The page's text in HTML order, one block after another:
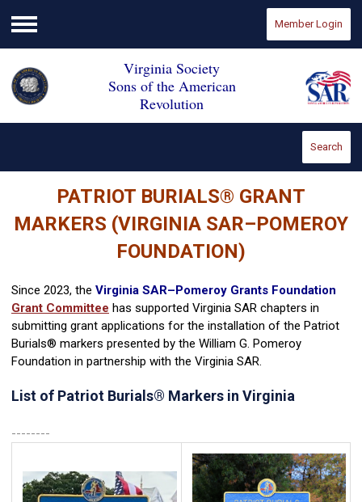
Menu
Member Login
Virginia Society
Sons of the American
Revolution
Search
PATRIOT BURIALS® GRANT
MARKERS (VIRGINIA SAR–POMEROY
FOUNDATION)
Since 2023, the Virginia SAR–Pomeroy Grants Foundation
Grant Committee has supported Virginia SAR chapters in
submitting grant applications for the installation of the Patriot
Burials® markers presented by the William G. Pomeroy
Foundation in partnership with the Virginia SAR.
List of Patriot Burials® Markers in Virginia
--------